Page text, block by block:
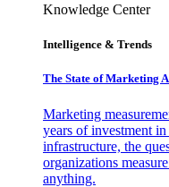
Knowledge Center
Intelligence & Trends
The State of Marketing
Marketing
years of investment
infrastructure, the
organizations
anything.